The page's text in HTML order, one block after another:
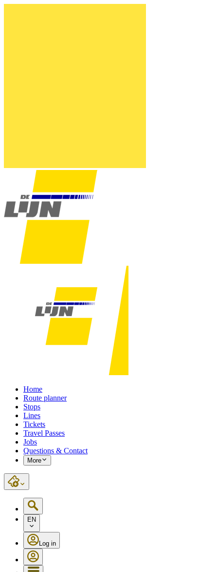
Home
Route planner
Stops
Lines
Tickets
Travel Passes
Jobs
Questions & Contact
More
EN
Log in